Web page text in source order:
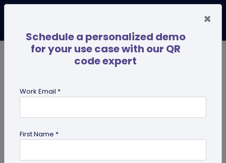
×
Schedule a personalized demo
for your use case with our QR
code expert
Work Email *
First Name *